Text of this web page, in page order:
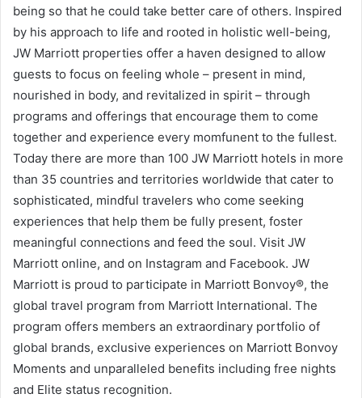
being so that he could take better care of others. Inspired
by his approach to life and rooted in holistic well-being,
JW Marriott properties offer a haven designed to allow
guests to focus on feeling whole – present in mind,
nourished in body, and revitalized in spirit – through
programs and offerings that encourage them to come
together and experience every momfunent to the fullest.
Today there are more than 100 JW Marriott hotels in more
than 35 countries and territories worldwide that cater to
sophisticated, mindful travelers who come seeking
experiences that help them be fully present, foster
meaningful connections and feed the soul. Visit JW
Marriott online, and on Instagram and Facebook. JW
Marriott is proud to participate in Marriott Bonvoy®, the
global travel program from Marriott International. The
program offers members an extraordinary portfolio of
global brands, exclusive experiences on Marriott Bonvoy
Moments and unparalleled benefits including free nights
and Elite status recognition.